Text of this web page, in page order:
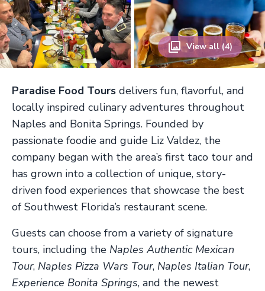
View all (4)
Paradise Food Tours delivers fun, flavorful, and
locally inspired culinary adventures throughout
Naples and Bonita Springs. Founded by
passionate foodie and guide Liz Valdez, the
company began with the area’s first taco tour and
has grown into a collection of unique, story-
driven food experiences that showcase the best
of Southwest Florida’s restaurant scene.
Guests can choose from a variety of signature
tours, including the Naples Authentic Mexican
Tour, Naples Pizza Wars Tour, Naples Italian Tour,
Experience Bonita Springs, and the newest